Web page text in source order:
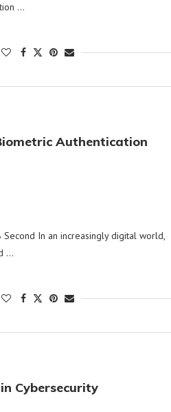
…
Authentication
Second In an increasingly digital world,
…
Cybersecurity